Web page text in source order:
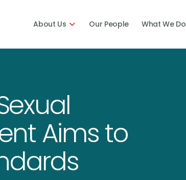
About Us Our People What We Do
Aims to